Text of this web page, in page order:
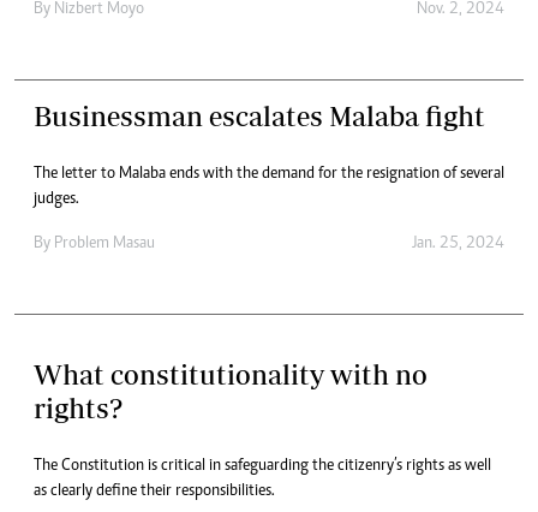
By Nizbert Moyo Nov. 2, 2024
Businessman escalates Malaba fight
The letter to Malaba ends with the demand for the resignation of several
judges.
By Problem Masau Jan. 25, 2024
What constitutionality with no
rights?
The Constitution is critical in safeguarding the citizenry’s rights as well
as clearly define their responsibilities.